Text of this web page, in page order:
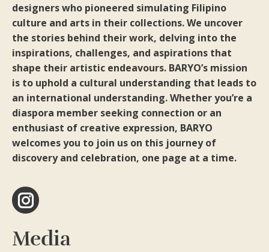
designers who pioneered simulating Filipino
culture and arts in their collections. We uncover
the stories behind their work, delving into the
inspirations, challenges, and aspirations that
shape their artistic endeavours. BARYO’s mission
is to uphold a cultural understanding that leads to
an international understanding. Whether you’re a
diaspora member seeking connection or an
enthusiast of creative expression, BARYO
welcomes you to join us on this journey of
discovery and celebration, one page at a time.
Instagram
Media